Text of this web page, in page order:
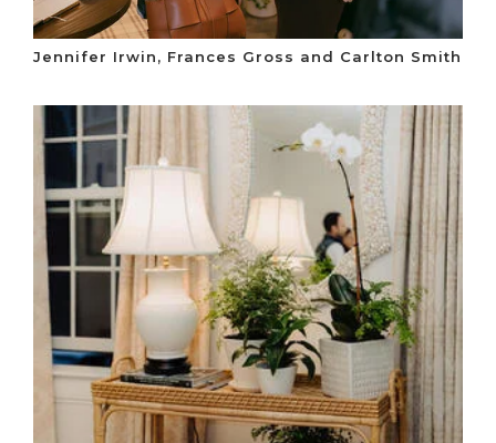
Jennifer Irwin, Frances Gross and Carlton Smith